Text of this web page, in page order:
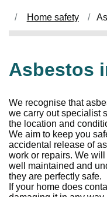
Home safety
Asbestos
We recognise that
we carry out specialist
the location and
We aim to keep you
accidental release of
work or repairs. We
well maintained and
they are perfectly safe.
If your home does